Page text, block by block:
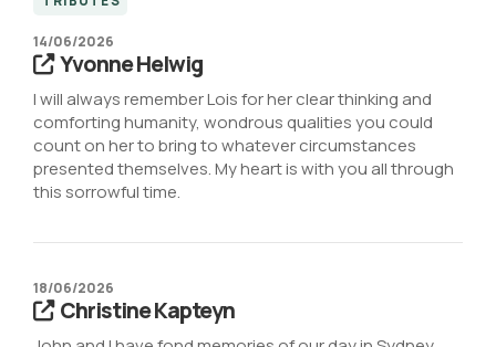
14/06/2026
Yvonne Helwig
I will always remember Lois for her clear thinking and
comforting humanity, wondrous qualities you could
count on her to bring to whatever circumstances
presented themselves. My heart is with you all through
this sorrowful time.
18/06/2026
Christine Kapteyn